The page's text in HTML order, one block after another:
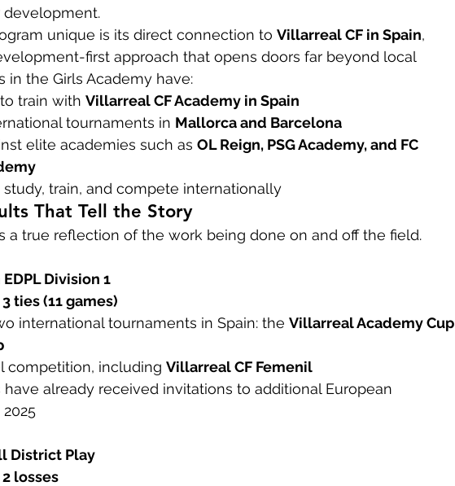
unique is its direct connection to Villarreal CF in Spain,
first approach that opens doors far beyond local
in the Girls Academy have:
train with Villarreal CF Academy in Spain
tournaments in Mallorca and Barcelona
elite academies such as OL Reign, PSG Academy, and FC
train, and compete internationally
That Tell the Story
a true reflection of the work being done on and off the field.
Division 1
ties (11 games)
international tournaments in Spain: the Villarreal Academy Cup
competition, including Villarreal CF Femenil
have already received invitations to additional European
District Play
losses